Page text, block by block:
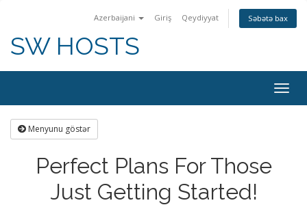
Azerbaijani Giriş Qeydiyyat Səbətə bax
SW HOSTS
Menyunu göstər
Perfect Plans For Those
Just Getting Started!